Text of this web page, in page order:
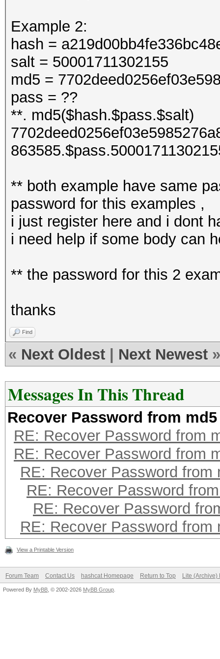
Example 2:
hash =
salt = 50001711302155
md5 =
pass = ??
**. md5($hash.$pass.$salt)
** both example have same
password for this examples ,
i just register here and i dont
i need help if some body can
** the password for this 2
thanks
Find
« Next Oldest Next Newest »
Messages In This Thread
Recover Password from md5
RE: Recover Password from
RE: Recover Password from
RE: Recover Password from
RE: Recover Password
RE: Recover Password
RE: Recover Password from
View a Printable Version
Forum Team Contact Us hashcat Homepage Return to Top Lite (Archive)
Powered By MyBB , © 2002-2026 MyBB Group